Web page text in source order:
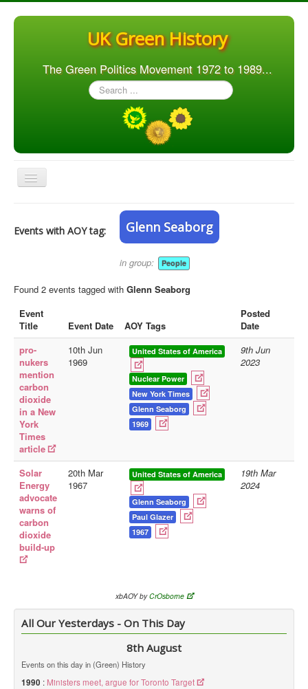
UK Green History
The Green Politics Movement 1972 to 1989...
Search
...
Toggle
Navigation
Articles
Library
Blog
Doc.Archive
Physical Archives
Websites
Books
Videos
Audio
Pictures
__
Library Updates
Events with AOY tag: Glenn Seaborg
in group: People
Found 2 events tagged with Glenn Seaborg
Event
Title
Event Date AOY Tags
Posted
Date
pro-
nukers
mention
carbon
dioxide
in a New
York
Times
article
10th Jun
1969
United States of America
Nuclear Power
New York Times
Glenn Seaborg
1969
9th Jun
2023
Solar
Energy
advocate
warns of
carbon
dioxide
build-up
20th Mar
1967
United States of America
Glenn Seaborg
Paul Glazer
1967
19th Mar
2024
xbAOY byCrOsborne
All Our Yesterdays - On This Day
8th August
Events on this day in (Green) History
1990 : Ministers meet, argue for Toronto Target